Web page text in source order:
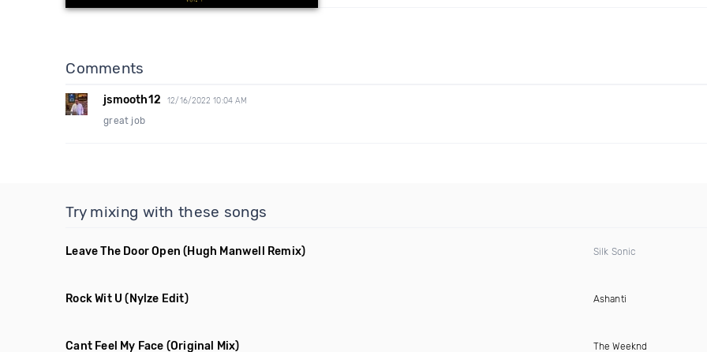
Comments
jsmooth12 12/16/2022 10:04 AM
great job
Try mixing with these songs
Leave The Door Open (Hugh Manwell Remix) Silk Sonic
Rock Wit U (Nylze Edit) Ashanti
Cant Feel My Face (Original Mix) The Weeknd